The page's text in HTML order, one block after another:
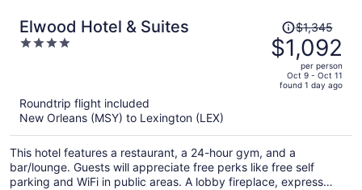
Elwood Hotel & Suites
4
Price
was
$1,345,
price
per
person
$1,345
$1,092
per person
Oct 9 - Oct 11
found 1 day ago
Roundtrip flight included
New Orleans (MSY) to Lexington (LEX)
This hotel features a restaurant, a 24-hour gym, and a
bar/lounge. Guests will appreciate free perks like free self
parking and WiFi in public areas. A lobby fireplace, express